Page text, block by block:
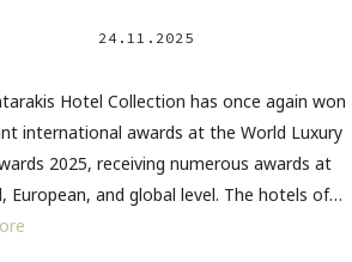
24.11.2025
Hotel Collection has once again won
international awards at the World Luxury
2025, receiving numerous awards at
European, and global level. The hotels of…